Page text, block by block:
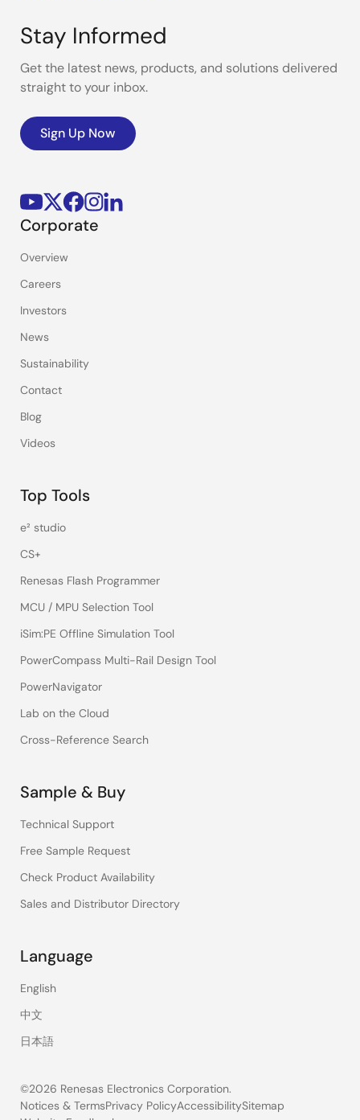
Stay Informed
Get the latest news, products, and solutions delivered
straight to your inbox.
Sign Up Now
Corporate
Overview
Careers
Investors
News
Sustainability
Contact
Blog
Videos
Top Tools
e² studio
CS+
Renesas Flash Programmer
MCU / MPU Selection Tool
iSim:PE Offline Simulation Tool
PowerCompass Multi-Rail Design Tool
PowerNavigator
Lab on the Cloud
Cross-Reference Search
Sample & Buy
Technical Support
Free Sample Request
Check Product Availability
Sales and Distributor Directory
Language
English
中文
日本語
©2026 Renesas Electronics Corporation.
Notices & TermsPrivacy PolicyAccessibilitySitemap